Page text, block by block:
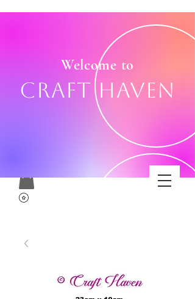
Welcome to
Craft Haven